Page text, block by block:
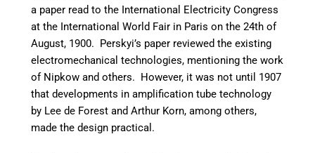
a paper read to the International Electricity Congress
at the International World Fair in Paris on the 24th of
August, 1900. Perskyi’s paper reviewed the existing
electromechanical technologies, mentioning the work
of Nipkow and others. However, it was not until 1907
that developments in amplification tube technology
by Lee de Forest and Arthur Korn, among others,
made the design practical.